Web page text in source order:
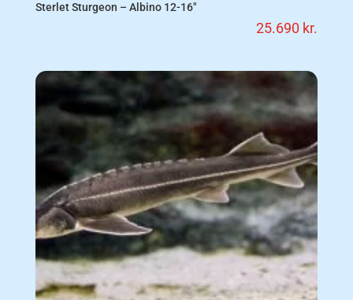
Sterlet Sturgeon – Albino 12-16″
25.690 kr.